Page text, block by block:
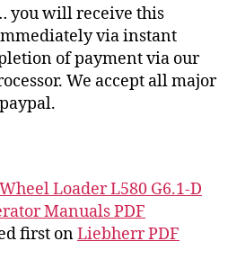
you will receive this
via instant
of payment via our
We accept all major
Loader L580 G6.1-D
Manuals PDF
first onLiebherr PDF